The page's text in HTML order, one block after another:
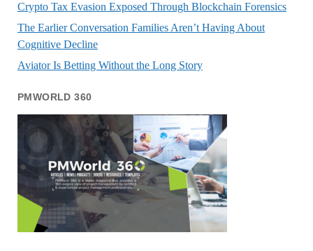
Crypto Tax Evasion Exposed Through Blockchain Forensics
The Earlier Conversation Families Aren’t Having About
Cognitive Decline
Aviator Is Betting Without the Long Story
PMWORLD 360